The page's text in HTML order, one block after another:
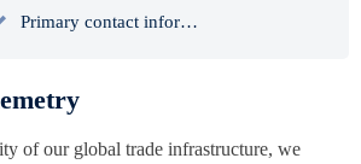
Primary contact information for authorized enterprise representatives.
of our global trade infrastructure, we